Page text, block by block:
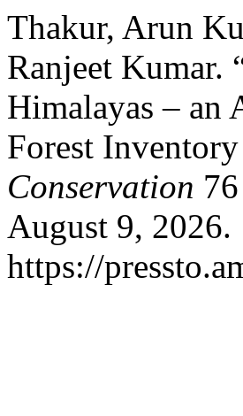
Thakur, Arun
Ranjeet Kumar.
Himalayas – an
Forest
Conservation
August 9, 2026.
https://